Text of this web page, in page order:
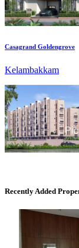
Casagrand Goldengrove
Recently Added